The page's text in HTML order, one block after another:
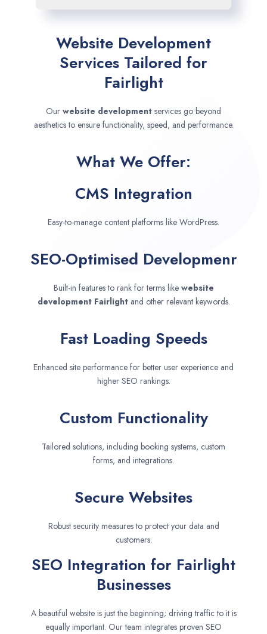
Website Development
Services Tailored for
Fairlight
Our website development services go beyond
aesthetics to ensure functionality, speed, and performance.
What We Offer:
CMS Integration
Easy-to-manage content platforms like WordPress.
SEO-Optimised Developmenr
Built-in features to rank for terms like website
development Fairlight and other relevant keywords.
Fast Loading Speeds
Enhanced site performance for better user experience and
higher SEO rankings.
Custom Functionality
Tailored solutions, including booking systems, custom
forms, and integrations.
Secure Websites
Robust security measures to protect your data and
customers.
SEO Integration for Fairlight
Businesses
A beautiful website is just the beginning; driving traffic to it is
equally important. Our team integrates proven SEO